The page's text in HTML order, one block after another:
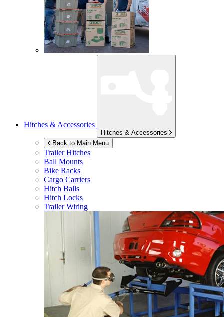
Hitches & Accessories
Hitches & Accessories
Back to Main Menu
Trailer Hitches
Ball Mounts
Bike Racks
Cargo Carriers
Hitch Balls
Hitch Locks
Trailer Wiring